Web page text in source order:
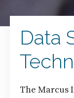
Data
The Marcus